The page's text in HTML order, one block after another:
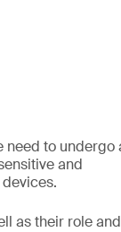
need to undergo
and
as their role and